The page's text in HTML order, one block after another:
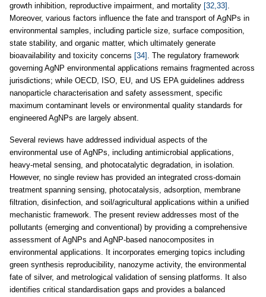
growth inhibition, reproductive impairment, and mortality [32,33] .
Moreover, various factors influence the fate and transport of AgNPs in
environmental samples, including particle size, surface composition,
state stability, and organic matter, which ultimately generate
bioavailability and toxicity concerns [34] . The regulatory framework
governing AgNP environmental applications remains fragmented across
jurisdictions; while OECD, ISO, EU, and US EPA guidelines address
nanoparticle characterisation and safety assessment, specific
maximum contaminant levels or environmental quality standards for
engineered AgNPs are largely absent.
Several reviews have addressed individual aspects of the
environmental use of AgNPs, including antimicrobial applications,
heavy-metal sensing, and photocatalytic degradation, in isolation.
However, no single review has provided an integrated cross-domain
treatment spanning sensing, photocatalysis, adsorption, membrane
filtration, disinfection, and soil/agricultural applications within a unified
mechanistic framework. The present review addresses most of the
pollutants (emerging and conventional) by providing a comprehensive
assessment of AgNPs and AgNP-based nanocomposites in
environmental applications. It incorporates emerging topics including
green synthesis reproducibility, nanozyme activity, the environmental
fate of silver, and metrological validation of sensing platforms. It also
identifies critical standardisation gaps and provides a balanced